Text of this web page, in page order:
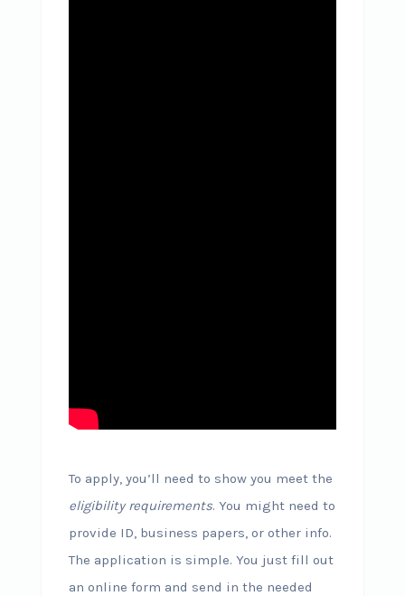
To apply, you’ll need to show you meet the
eligibility requirements. You might need to
provide ID, business papers, or other info.
The application is simple. You just fill out
an online form and send in the needed